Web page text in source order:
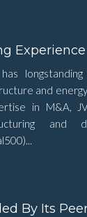
Experience
longstanding
and
in M&A,
and
By Its